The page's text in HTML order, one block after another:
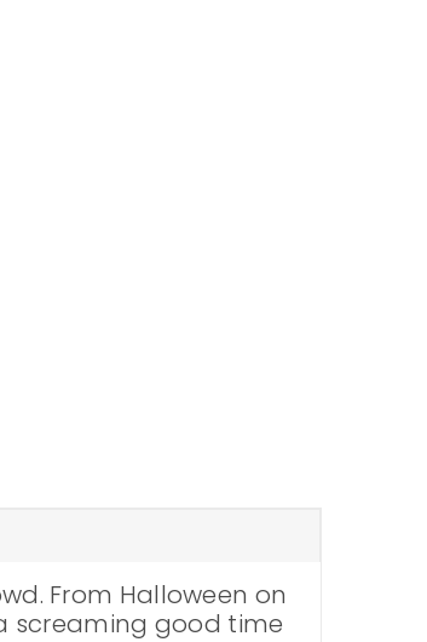
From Halloween on
screaming good time